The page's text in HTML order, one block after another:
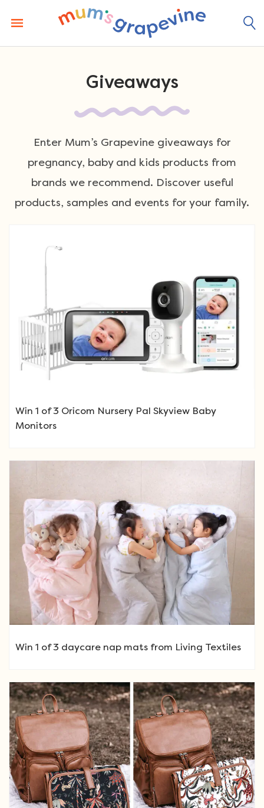
content
Giveaways
Enter Mum’s Grapevine giveaways for
pregnancy, baby and kids products from
brands we recommend. Discover useful
products, samples and events for your family.
Win 1 of 3 Oricom Nursery Pal Skyview Baby
Monitors
Win 1 of 3 daycare nap mats from Living Textiles